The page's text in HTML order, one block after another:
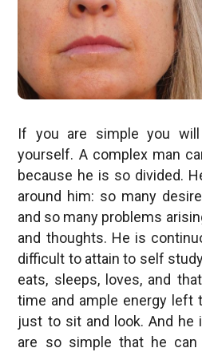
If you are simple you
yourself. A complex man
because he is so divided.
around him: so many
and so many problems
and thoughts. He is
difficult to attain to self
eats, sleeps, loves, and
time and ample energy left
just to sit and look. And he
are so simple that he can